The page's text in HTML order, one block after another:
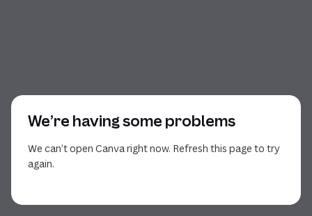
We’re having some problems
We can’t open Canva right now. Refresh this page to try
again.